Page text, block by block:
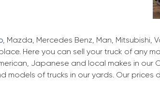
, Mazda, Mercedes Benz, Man, Mitsubishi,
Here you can sell your truck of any
Japanese and local makes in our
models of trucks in our yards. Our prices